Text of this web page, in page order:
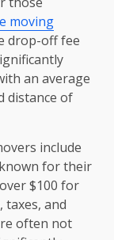
moving
drop-off fee
an average
distance of
include
for their
$100 for
taxes, and
often not